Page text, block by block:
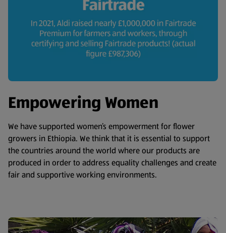
Empowering Women
We have supported women’s empowerment for flower
growers in Ethiopia. We think that it is essential to support
the countries around the world where our products are
produced in order to address equality challenges and create
fair and supportive working environments.